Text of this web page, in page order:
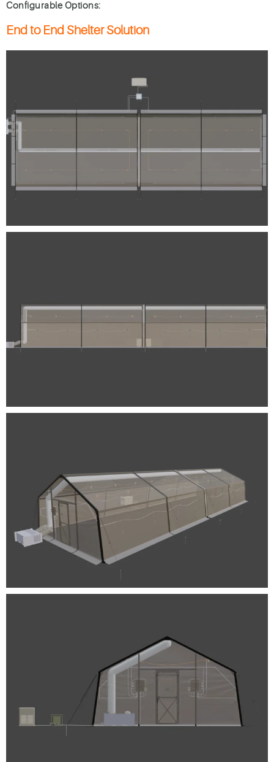
Configurable Options:
End to End Shelter Solution